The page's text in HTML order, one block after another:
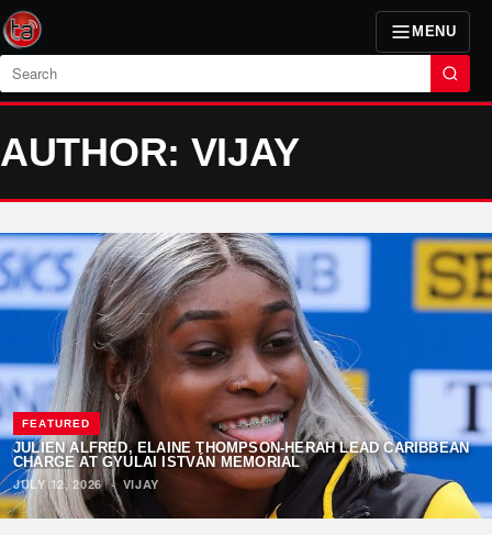
MENU
Search
AUTHOR: VIJAY
FEATURED
JULIEN ALFRED, ELAINE THOMPSON-HERAH LEAD CARIBBEAN
CHARGE AT GYULAI ISTVÁN MEMORIAL
JULY 12, 2026· VIJAY